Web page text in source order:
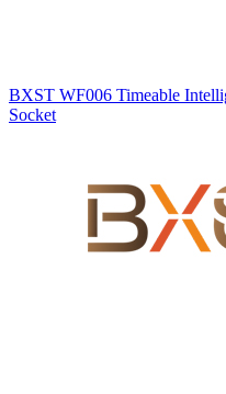
BXST WF006 Timeable
Socket